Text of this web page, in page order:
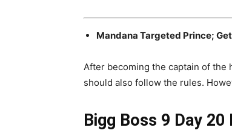
Mandana Targeted Prince;
After becoming the captain of
should also follow the rules.
Bigg Boss 9 Day